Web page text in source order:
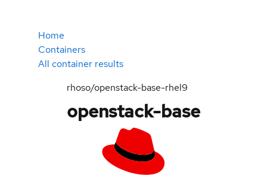
Home
Containers
All container results
rhoso/openstack-base-rhel9
openstack-base